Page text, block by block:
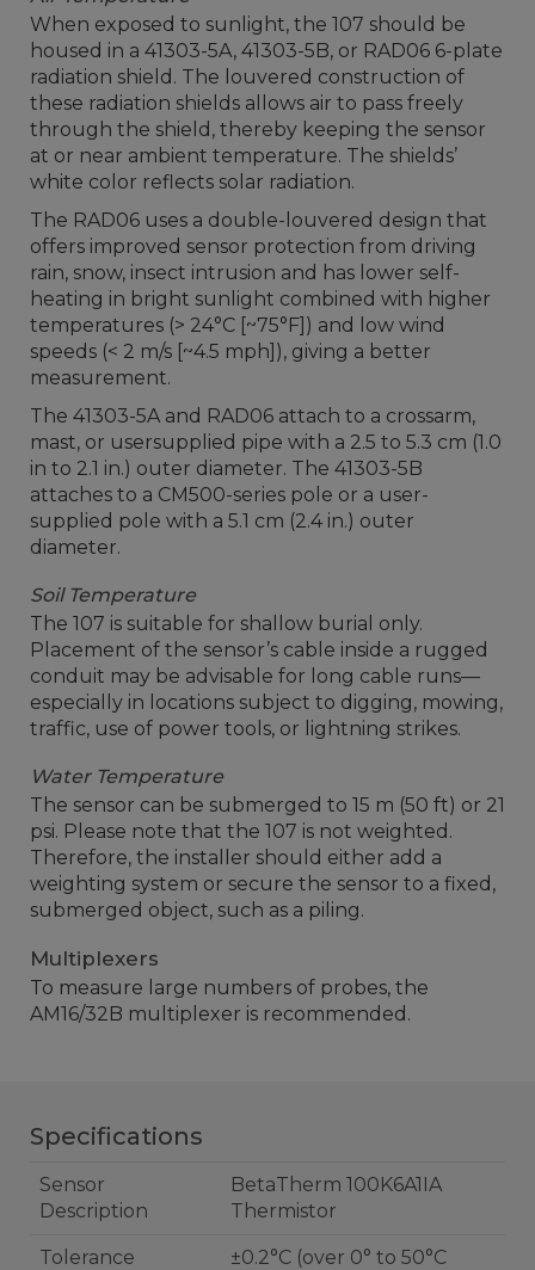
When exposed to sunlight, the 107 should be
housed in a 41303-5A, 41303-5B, or RAD06 6-plate
radiation shield. The louvered construction of
these radiation shields allows air to pass freely
through the shield, thereby keeping the sensor
at or near ambient temperature. The shields’
white color reflects solar radiation.
The RAD06 uses a double-louvered design that
offers improved sensor protection from driving
rain, snow, insect intrusion and has lower self-
heating in bright sunlight combined with higher
temperatures (> 24°C [~75°F]) and low wind
speeds (< 2 m/s [~4.5 mph]), giving a better
measurement.
The 41303-5A and RAD06 attach to a crossarm,
mast, or usersupplied pipe with a 2.5 to 5.3 cm (1.0
in to 2.1 in.) outer diameter. The 41303-5B
attaches to a CM500-series pole or a user-
supplied pole with a 5.1 cm (2.4 in.) outer
diameter.
Soil Temperature
The 107 is suitable for shallow burial only.
Placement of the sensor’s cable inside a rugged
conduit may be advisable for long cable runs—
especially in locations subject to digging, mowing,
traffic, use of power tools, or lightning strikes.
Water Temperature
The sensor can be submerged to 15 m (50 ft) or 21
psi. Please note that the 107 is not weighted.
Therefore, the installer should either add a
weighting system or secure the sensor to a fixed,
submerged object, such as a piling.
Multiplexers
To measure large numbers of probes, the
AM16/32B multiplexer is recommended.
Specifications
Sensor
Description
BetaTherm 100K6A1IA
Thermistor
Tolerance
±0.2°C (over 0° to 50°C